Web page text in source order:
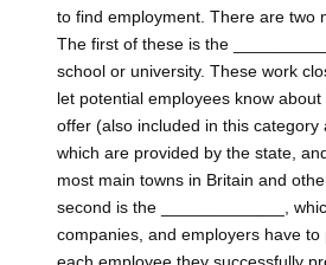
to find employment. There are two
The first of these is the
school or university. These work
let potential employees know
offer (also included in this category
which are provided by the state,
most main towns in Britain and
second is the _____________,
companies, and employers have
each employee they successfully